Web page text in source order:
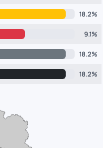
18.2%
9.1%
18.2%
18.2%